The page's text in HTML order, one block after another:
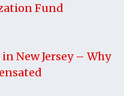
Fund
New Jersey – Why